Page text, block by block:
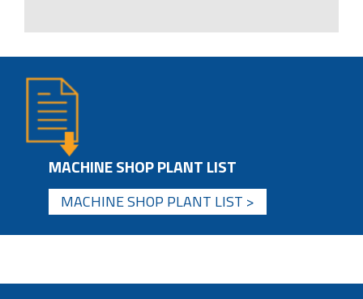
MACHINE SHOP PLANT LIST
MACHINE SHOP PLANT LIST >